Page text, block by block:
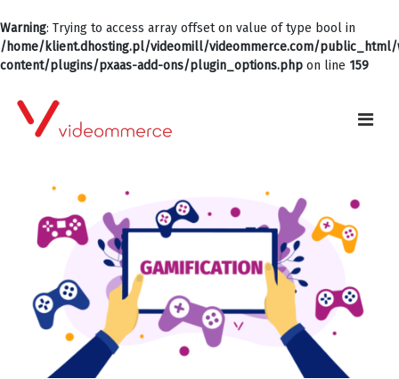
Warning: Trying to access array offset on value of type bool in
/home/klient.dhosting.pl/videomill/videommerce.com/
content/plugins/pxaas-add-ons/plugin_options.php on line 159